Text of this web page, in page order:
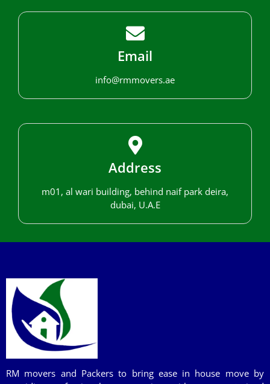
Email
info@rmmovers.ae
Address
m01, al wari building, behind naif park deira,
dubai, U.A.E
RM movers and Packers to bring ease in house move by